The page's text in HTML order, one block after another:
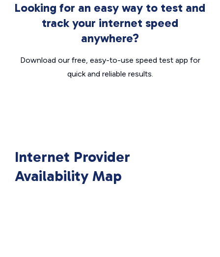
Looking for an easy way to test and
track your internet speed
anywhere?
Download our free, easy-to-use speed test app for
quick and reliable results.
Internet Provider
Availability Map